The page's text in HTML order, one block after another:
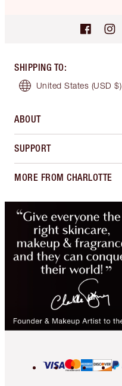
SHIPPING TO:
United States (USD $)
ABOUT
SUPPORT
MORE FROM CHARLOTTE